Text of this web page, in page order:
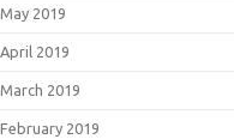
May 2019
April 2019
March 2019
February 2019